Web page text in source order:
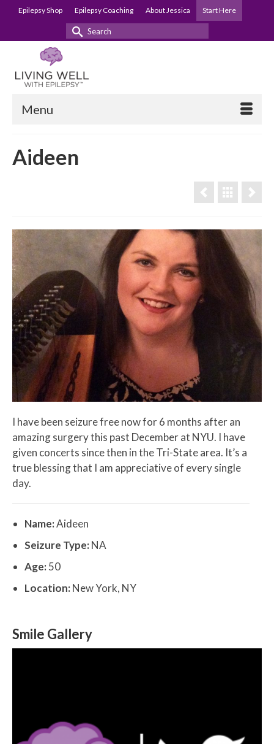
Epilepsy Shop Epilepsy Coaching About Jessica Start Here
Search
Menu
Aideen
I have been seizure free now for 6 months after an
amazing surgery this past December at NYU. I have
given concerts since then in the Tri-State area. It’s a
true blessing that I am appreciative of every single
day.
Name:Aideen
Seizure Type:NA
Age:50
Location:New York, NY
Smile Gallery